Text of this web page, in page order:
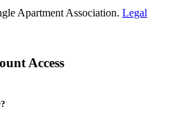
Apartment Association. Legal
Access